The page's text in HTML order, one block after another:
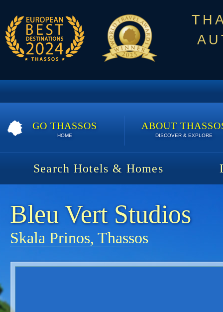
GO THASSOS
HOME
ABOUT
DISCOVER & EXPLORE
Search Hotels & Homes
Bleu Vert Studios
Skala Prinos, Thassos